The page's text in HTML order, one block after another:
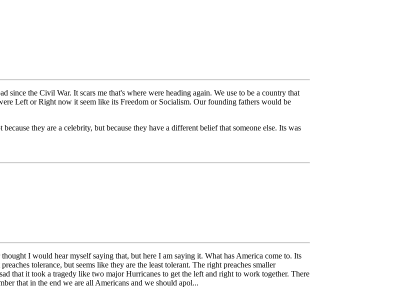
since the Civil War. It scars me that's where were heading again. We use to be a country that
Left or Right now it seem like its Freedom or Socialism. Our founding fathers would be
they are a celebrity, but because they have a different belief that someone else. Its was
I would hear myself saying that, but here I am saying it. What has America come to. Its
tolerance, but seems like they are the least tolerant. The right preaches smaller
that it took a tragedy like two major Hurricanes to get the left and right to work together. There
that in the end we are all Americans and we should apol...